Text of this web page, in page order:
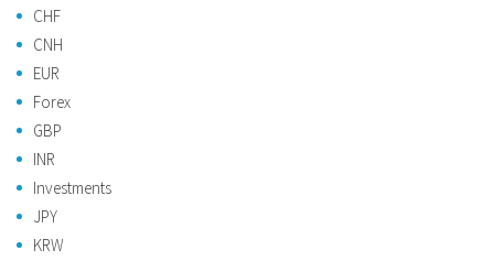
CHF
CNH
EUR
Forex
GBP
INR
Investments
JPY
KRW